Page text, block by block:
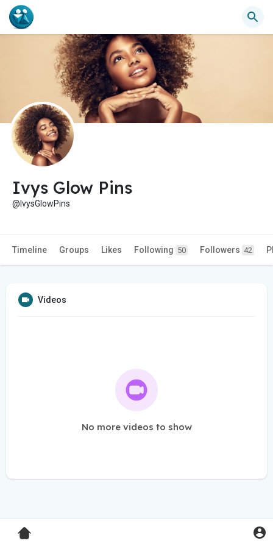
Ivys Glow Pins
@IvysGlowPins
Timeline Groups Likes Following 50 Followers 42
Videos
No more videos to show